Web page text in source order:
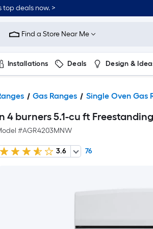
top deals now. >
Find a Store Near Me
Installations Deals Design &
Gas Ranges Single Oven Gas
4 burners 5.1-cu ft
#AGR4203MNW
3.6 76